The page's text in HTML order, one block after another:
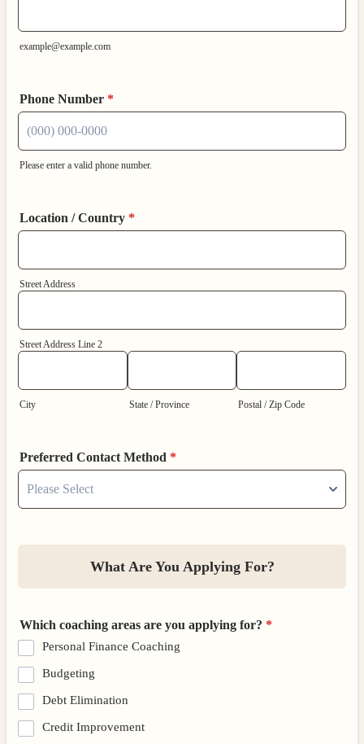
example@example.com
Phone Number *
Please enter a valid phone number.
Location / Country *
Street Address
Street Address Line 2
City State / Province Postal / Zip Code
Preferred Contact Method *
What Are You Applying For?
Which coaching areas are you applying for? *
Personal Finance Coaching
Budgeting
Debt Elimination
Credit Improvement